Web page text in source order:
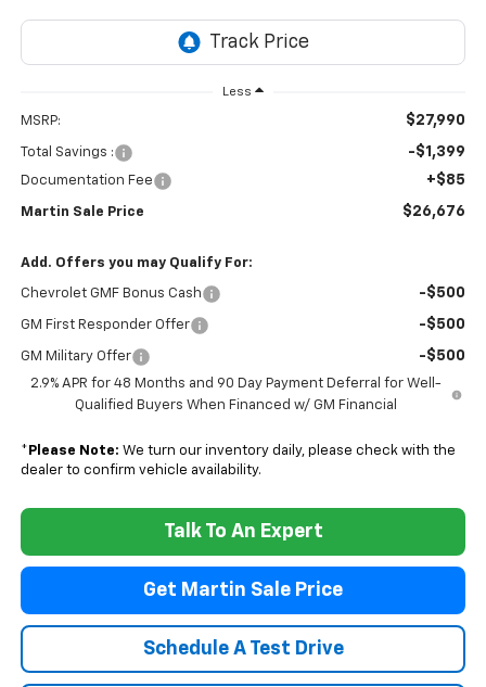
Less
MSRP: $27,990
Total Savings : -$1,399
Documentation Fee +$85
Martin Sale Price $26,676
Add. Offers you may Qualify For:
Chevrolet GMF Bonus Cash -$500
GM First Responder Offer -$500
GM Military Offer -$500
2.9% APR for 48 Months and 90 Day Payment Deferral for Well-
Qualified Buyers When Financed w/ GM Financial
* Please Note: We turn our inventory daily, please check with the
dealer to confirm vehicle availability.
Talk To An Expert
Get Martin Sale Price
Schedule A Test Drive